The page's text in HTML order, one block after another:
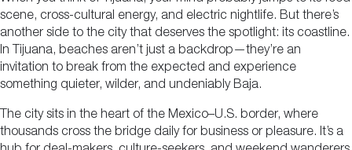
scene, cross-cultural energy, and electric nightlife. But there’s
another side to the city that deserves the spotlight: its coastline.
In Tijuana, beaches aren’t just a backdrop—they’re an
invitation to break from the expected and experience
something quieter, wilder, and undeniably Baja.
The city sits in the heart of the Mexico–U.S. border, where
thousands cross the bridge daily for business or pleasure. It’s a